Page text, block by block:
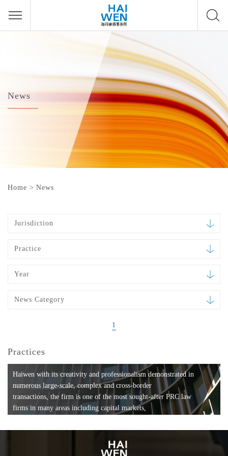
News
Home > News
Jurisdiction
Practice
Year
News Category
1
Practices
Haiwen with its creativity and professionalism demonstrated in
numerous large-scale, complex and cross-border
transactions, the firm is one of the most sought-after PRC law
firms in many areas including capital markets,
formation, compliance, entertainment and
media, employment, tax, ABS, banking and finance, bankruptcy
and reorganization, anti-trust and